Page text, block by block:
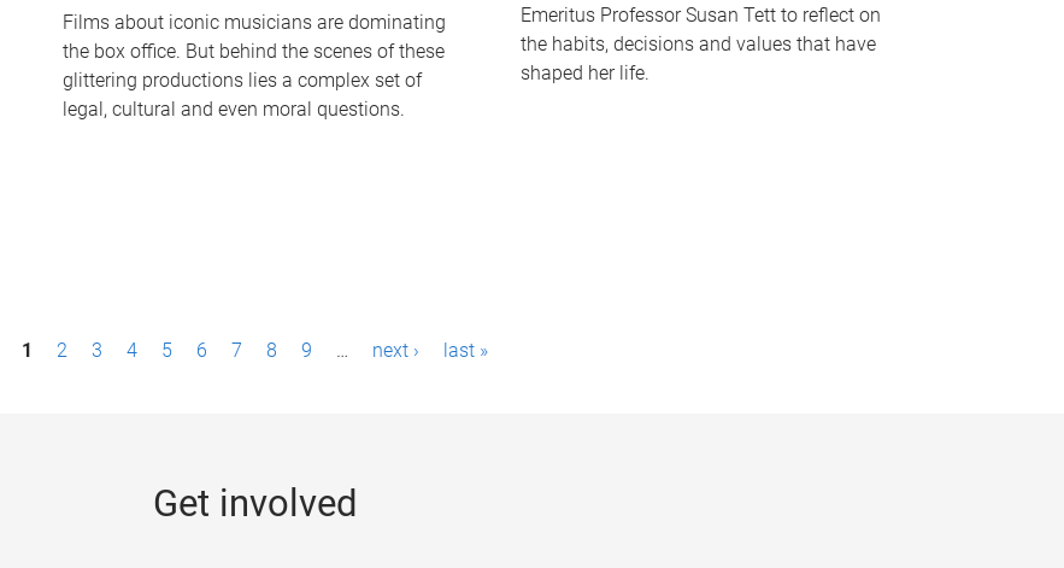
Films about iconic musicians are dominating
the box office. But behind the scenes of these
glittering productions lies a complex set of
legal, cultural and even moral questions.
Emeritus Professor Susan Tett to reflect on
the habits, decisions and values that have
shaped her life.
1 2 3 4 5 6 7 8 9 … next › last »
Get involved